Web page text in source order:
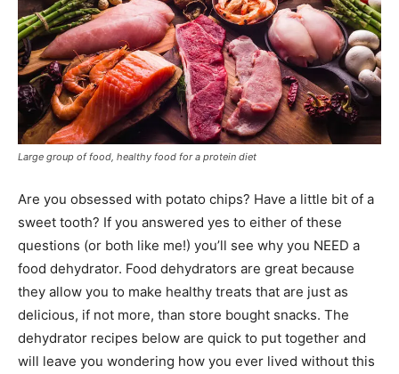
Large group of food, healthy food for a protein diet
Are you obsessed with potato chips? Have a little bit of a
sweet tooth? If you answered yes to either of these
questions (or both like me!) you’ll see why you NEED a
food dehydrator. Food dehydrators are great because
they allow you to make healthy treats that are just as
delicious, if not more, than store bought snacks. The
dehydrator recipes below are quick to put together and
will leave you wondering how you ever lived without this